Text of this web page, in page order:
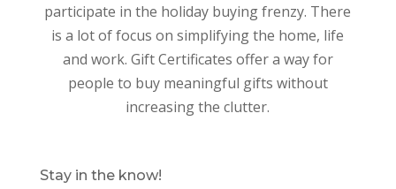
participate in the holiday buying frenzy. There
is a lot of focus on simplifying the home, life
and work. Gift Certificates offer a way for
people to buy meaningful gifts without
increasing the clutter.
Stay in the know!